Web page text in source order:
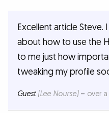
Excellent article Steve.
about how to use the
to me just how
tweaking my profile
Guest (Lee Nourse)– over